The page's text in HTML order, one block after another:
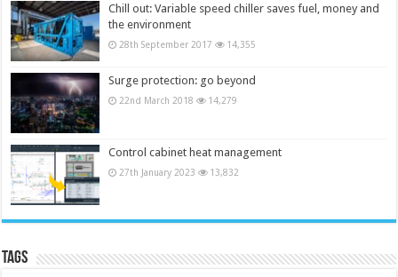
Chill out: Variable speed chiller saves fuel, money and
the environment
28th September 2017 14,355
Surge protection: go beyond
22nd March 2018 14,279
Control cabinet heat management
27th January 2023 13,832
Tags